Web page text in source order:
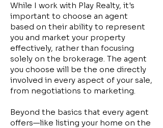
While I work with Play Realty, it's
important to choose an agent
based on their ability to represent
you and market your property
effectively, rather than focusing
solely on the brokerage. The agent
you choose will be the one directly
involved in every aspect of your sale,
from negotiations to marketing.
Beyond the basics that every agent
offers—like listing your home on the